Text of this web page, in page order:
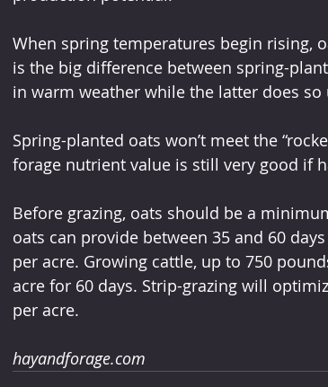
When spring temperatures begin rising,
is the big difference between spring-
in warm weather while the latter does
Spring-planted oats won’t meet the
forage nutrient value is still very good if
Before grazing, oats should be a
oats can provide between 35 and 60
per acre. Growing cattle, up to 750
acre for 60 days. Strip-grazing will
per acre.
hayandforage.com